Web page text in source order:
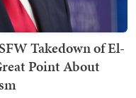
Takedown of El-
Point About